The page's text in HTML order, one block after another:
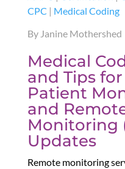
CPC | Medical Coding
By Janine Mothershed
Medical
and Tips
Patient
and
Monitoring
Updates
Remote monitoring